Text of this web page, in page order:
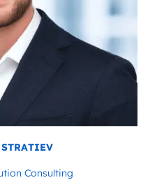
Consulting